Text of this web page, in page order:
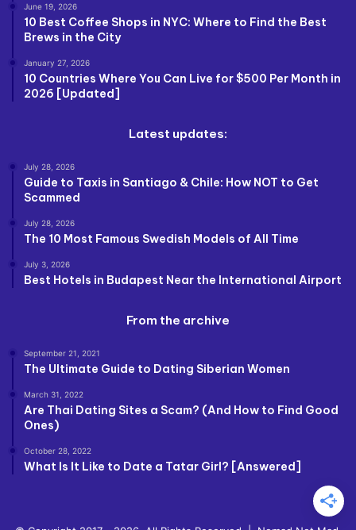
June 19, 2026
10 Best Coffee Shops in NYC: Where to Find the Best
Brews in the City
January 27, 2026
10 Countries Where You Can Live for $500 Per Month in
2026 [Updated]
Latest updates:
July 28, 2026
Guide to Taxis in Santiago & Chile: How NOT to Get
Scammed
July 28, 2026
The 10 Most Famous Swedish Models of All Time
July 3, 2026
Best Hotels in Budapest Near the International Airport
From the archive
September 21, 2021
The Ultimate Guide to Dating Siberian Women
March 31, 2022
Are Thai Dating Sites a Scam? (And How to Find Good
Ones)
October 28, 2022
What Is It Like to Date a Tatar Girl? [Answered]